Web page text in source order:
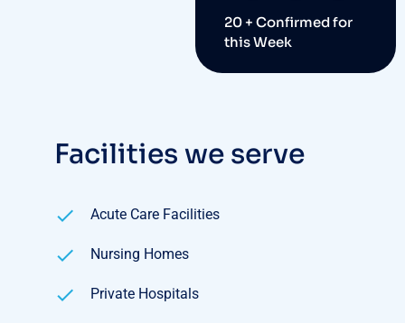
20 + Confirmed for
this Week
Facilities we serve
Acute Care Facilities
Nursing Homes
Private Hospitals